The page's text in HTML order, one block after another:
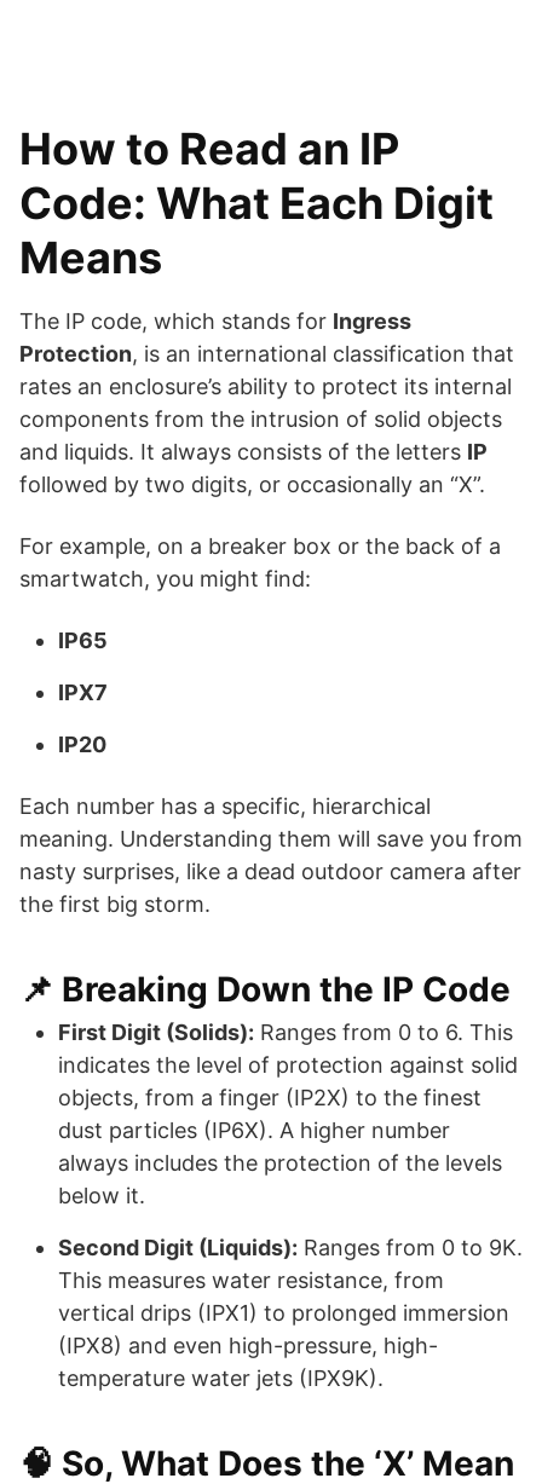
How to Read an IP
Code: What Each Digit
Means
The IP code, which stands for Ingress
Protection, is an international classification that
rates an enclosure’s ability to protect its internal
components from the intrusion of solid objects
and liquids. It always consists of the letters IP
followed by two digits, or occasionally an “X”.
For example, on a breaker box or the back of a
smartwatch, you might find:
IP65
IPX7
IP20
Each number has a specific, hierarchical
meaning. Understanding them will save you from
nasty surprises, like a dead outdoor camera after
the first big storm.
📌 Breaking Down the IP Code
First Digit (Solids): Ranges from 0 to 6. This
indicates the level of protection against solid
objects, from a finger (IP2X) to the finest
dust particles (IP6X). A higher number
always includes the protection of the levels
below it.
Second Digit (Liquids): Ranges from 0 to 9K.
This measures water resistance, from
vertical drips (IPX1) to prolonged immersion
(IPX8) and even high-pressure, high-
temperature water jets (IPX9K).
🧠 So, What Does the ‘X’ Mean